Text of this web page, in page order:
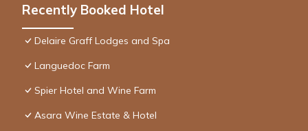
Recently Booked Hotel
Delaire Graff Lodges and Spa
Languedoc Farm
Spier Hotel and Wine Farm
Asara Wine Estate & Hotel